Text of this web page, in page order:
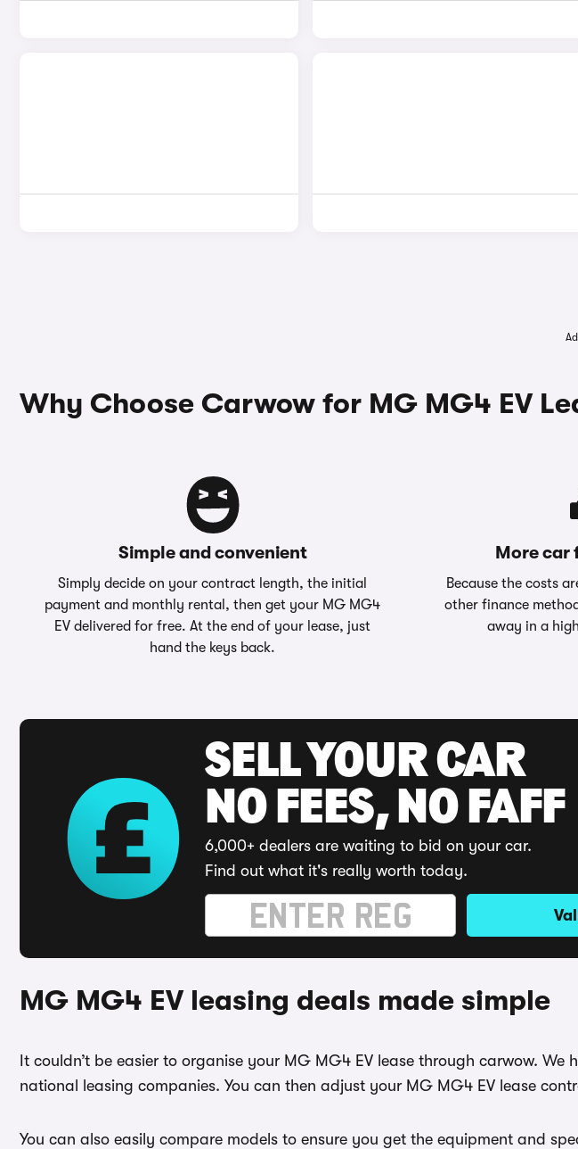
Why Choose Carwow for MG MG4 EV
Simple and convenient
Simply decide on your contract length, the initial
payment and monthly rental, then get your MG MG4
EV delivered for free. At the end of your lease, just
hand the keys back.
More car
Because the costs
other finance
away in a
SELL YOUR CAR
NO FEES, NO FAFF
6,000+ dealers are waiting to bid on your car.
Find out what it's really worth today.
MG MG4 EV leasing deals made simple
It couldn’t be easier to organise your MG MG4 EV lease through carwow.
national leasing companies. You can then adjust your MG MG4 EV lease
You can also easily compare models to ensure you get the equipment and